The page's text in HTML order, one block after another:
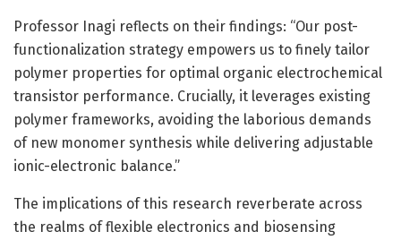
Professor Inagi reflects on their findings: “Our post-
functionalization strategy empowers us to finely tailor
polymer properties for optimal organic electrochemical
transistor performance. Crucially, it leverages existing
polymer frameworks, avoiding the laborious demands
of new monomer synthesis while delivering adjustable
ionic-electronic balance.”
The implications of this research reverberate across
the realms of flexible electronics and biosensing